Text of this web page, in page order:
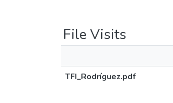
File Visits
TFI_Rodríguez.pdf